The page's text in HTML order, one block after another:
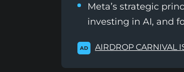
Meta’s strategic
investing in AI, and
AD AIRDROP CARNIVAL